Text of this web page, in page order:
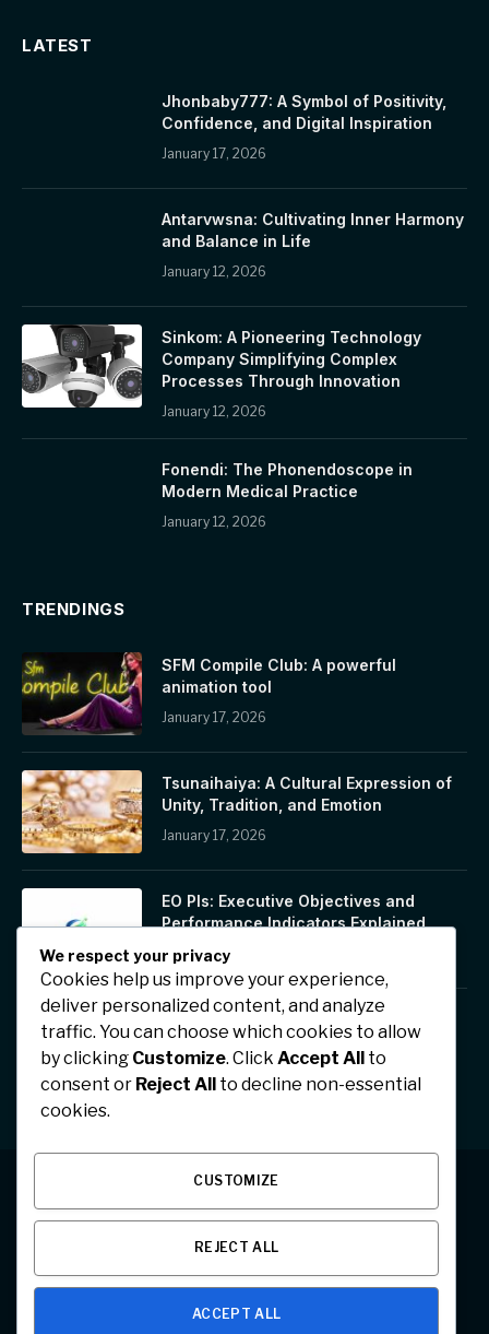
LATEST
Jhonbaby777: A Symbol of Positivity,
Confidence, and Digital Inspiration
January 17, 2026
Antarvwsna: Cultivating Inner Harmony
and Balance in Life
January 12, 2026
Sinkom: A Pioneering Technology
Company Simplifying Complex
Processes Through Innovation
January 12, 2026
Fonendi: The Phonendoscope in
Modern Medical Practice
January 12, 2026
TRENDINGS
SFM Compile Club: A powerful
animation tool
January 17, 2026
Tsunaihaiya: A Cultural Expression of
Unity, Tradition, and Emotion
January 17, 2026
EO PIs: Executive Objectives and
Performance Indicators Explained
January 17, 2026
Jhonbaby777: A Symbol of Positivity,
Confidence, and Digital Inspiration
(Twitter)
We respect your privacy
Cookies help us improve your experience,
deliver personalized content, and analyze
traffic. You can choose which cookies to allow
by clicking Customize. Click Accept All
to
consent or Reject All
to decline non-essential
cookies.
CUSTOMIZE
REJECT ALL
ACCEPT ALL